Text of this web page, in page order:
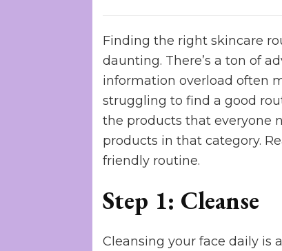
Finding the right skincare
daunting. There’s a ton of
information overload often
struggling to find a good
the products that everyone
products in that category.
friendly routine.
Step 1: Cleanse
Cleansing your face daily is